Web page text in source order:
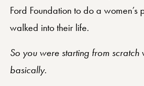
Ford Foundation to do a
walked into their life.
So you were starting from scratch
basically.